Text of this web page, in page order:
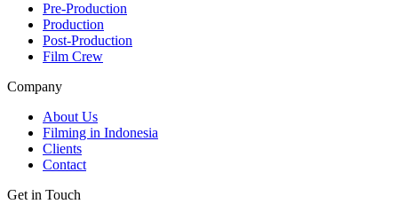
Pre-Production
Production
Post-Production
Film Crew
Company
About Us
Filming in Indonesia
Clients
Contact
Get in Touch